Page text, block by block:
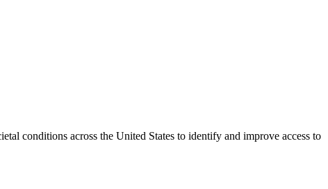
conditions across the United States to identify and improve access to